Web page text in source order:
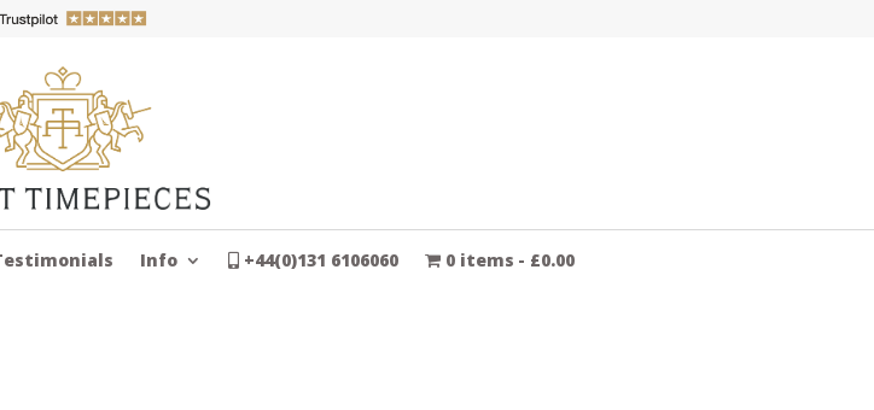
Info +44(0)131 6106060 0 items £0.00